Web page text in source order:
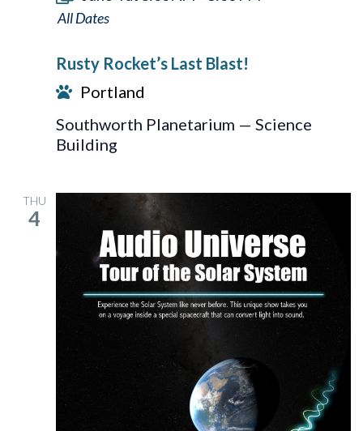
Rusty
Last
Blast!
Rusty Rocket’s Last Blast!
Portland
Southworth Planetarium — Science
Building
THU
4